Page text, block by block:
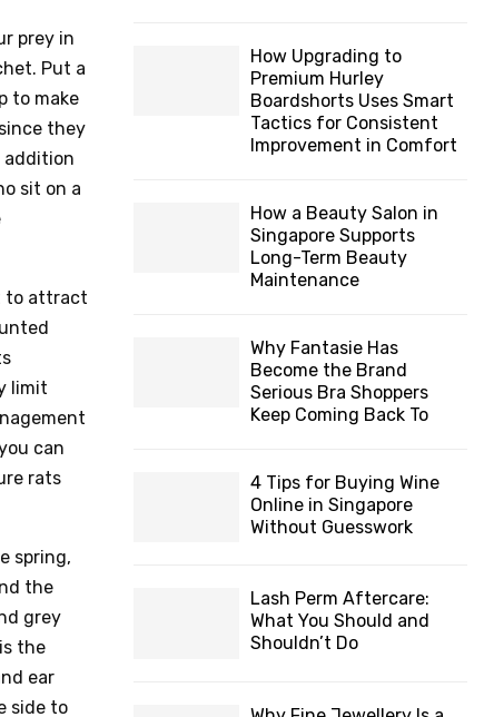
prey in
Put a
to make
they
addition
sit on a
to attract
limit
can
rats
spring,
the
grey
the
ear
side to
How Upgrading to
Premium Hurley
Boardshorts Uses Smart
Tactics for Consistent
Improvement in Comfort
How a Beauty Salon in
Singapore Supports
Long-Term Beauty
Maintenance
Why Fantasie Has
Become the Brand
Serious Bra Shoppers
Keep Coming Back To
4 Tips for Buying Wine
Online in Singapore
Without Guesswork
Lash Perm Aftercare:
What You Should and
Shouldn’t Do